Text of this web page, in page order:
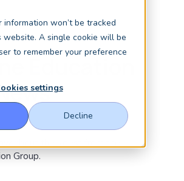
information won’t be tracked
website. A single cookie will be
to remember your preference
settings
Decline
Education
Group.